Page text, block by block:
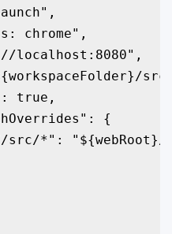
chrome",
localhost:8080",
true,
{
src/*": "${webRoot}/